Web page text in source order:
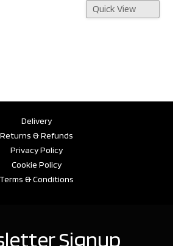
Quick View
Delivery
Returns & Refunds
Privacy Policy
Cookie Policy
Terms & Conditions
Signup